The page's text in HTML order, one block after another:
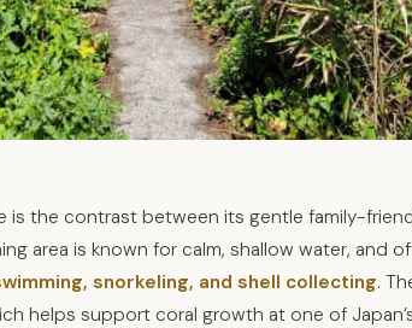
is the contrast between its gentle family-
area is known for calm, shallow water, and
snorkeling, and shell collecting.
helps support coral growth at one of